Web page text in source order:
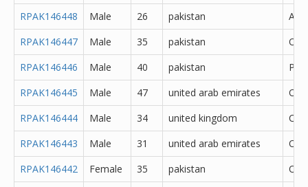
RPAK146448 Male 26 pakistan
RPAK146447
Male 35 pakistan
RPAK146446
Male 40 pakistan
RPAK146445
Male 47 united arab emirates
RPAK146444
Male 34 united kingdom
RPAK146443
Male 31 united arab emirates
RPAK146442
Female 35 pakistan